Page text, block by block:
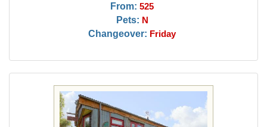
From: 525
Pets: N
Changeover: Friday